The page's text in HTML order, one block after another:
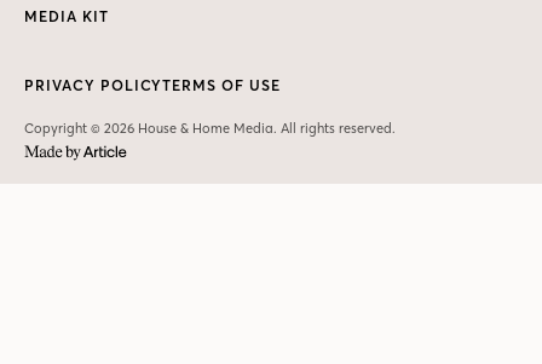
MEDIA KIT
Copyright © 2026 House & Home Media. All rights reserved.
PRIVACY POLICYTERMS OF USE